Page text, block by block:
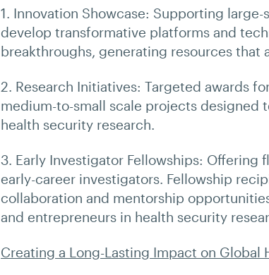
1. Innovation Showcase: Supporting
develop transformative platforms and
breakthroughs, generating resources that
2. Research Initiatives: Targeted awards
medium-to-small scale projects designed
health security research.
3. Early Investigator Fellowships:
early-career investigators. Fellowship
collaboration and mentorship
and entrepreneurs in health security
Creating a Long-Lasting Impact on Global